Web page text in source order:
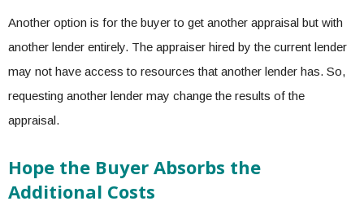
Another option is for the buyer to get another appraisal but with
another lender entirely. The appraiser hired by the current lender
may not have access to resources that another lender has. So,
requesting another lender may change the results of the
appraisal.
Hope the Buyer Absorbs the
Additional Costs